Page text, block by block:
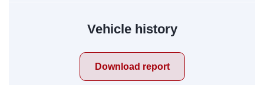
Vehicle history
Download report